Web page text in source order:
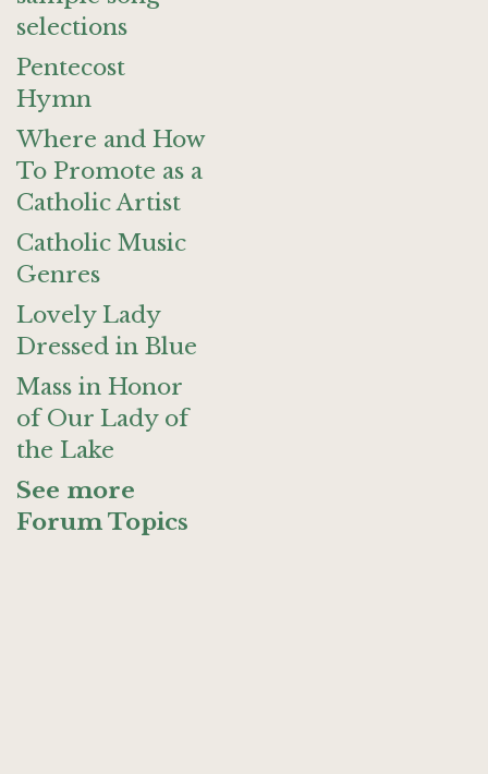
selections
Pentecost
Hymn
Where and How
To Promote as a
Catholic Artist
Catholic Music
Genres
Lovely Lady
Dressed in Blue
Mass in Honor
of Our Lady of
the Lake
See more
Forum Topics